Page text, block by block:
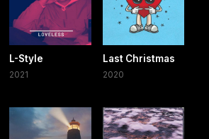
L-Style
2021
Last Christmas
2020